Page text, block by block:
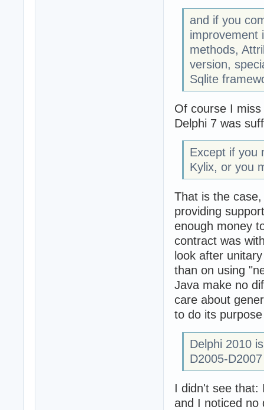
and if you
improvement
methods,
version,
Sqlite
Of course I
Delphi 7 was
Except if you
Kylix, or you
That is the
providing
enough money
contract was
look after
than on using
Java make no
care about
to do its
Delphi 2010
D2005-D2007
I didn't see that:
and I noticed no